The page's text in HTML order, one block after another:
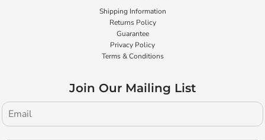
Shipping Information
Returns Policy
Guarantee
Privacy Policy
Terms & Conditions
Join Our Mailing List